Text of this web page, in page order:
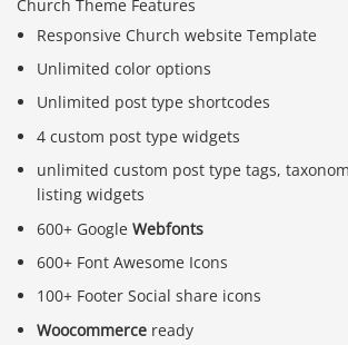
Church Theme Features
Responsive Church website Template
Unlimited color options
Unlimited post type shortcodes
4 custom post type widgets
unlimited custom post type tags,
listing widgets
600+ GoogleWebfonts
600+ Font Awesome Icons
100+ Footer Social share icons
Woocommerce ready